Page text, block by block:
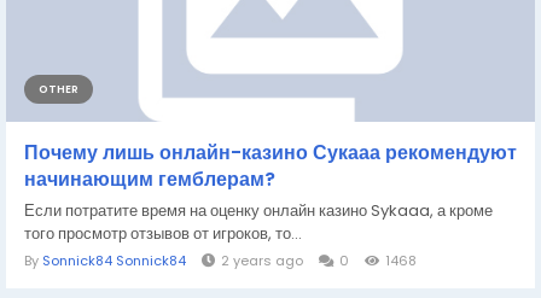
OTHER
Почему лишь онлайн-казино Сукааа рекомендуют
начинающим гемблерам?
Если потратите время на оценку онлайн казино Sykaaa, а кроме
того просмотр отзывов от игроков, то...
By Sonnick84 Sonnick84 2 years ago 0 1468